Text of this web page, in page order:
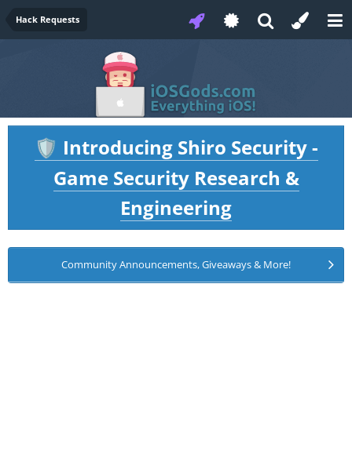
Hack Requests
🛡️ Introducing Shiro Security -
Game Security Research &
Engineering
Community Announcements, Giveaways & More!